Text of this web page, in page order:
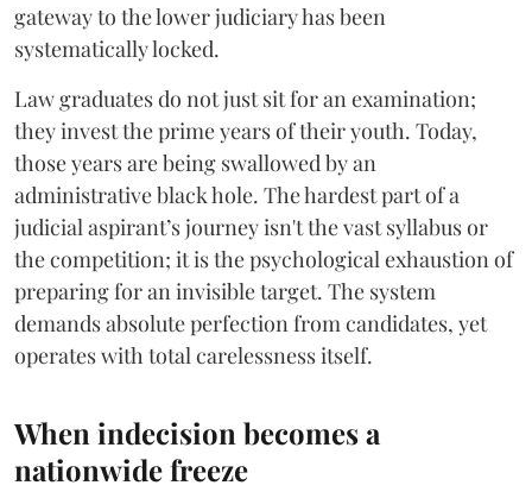
gateway to the lower judiciary has been
systematically locked.
​Law graduates do not just sit for an examination;
they invest the prime years of their youth. Today,
those years are being swallowed by an
administrative black hole. The hardest part of a
judicial aspirant’s journey isn't the vast syllabus or
the competition; it is the psychological exhaustion of
preparing for an invisible target. The system
demands absolute perfection from candidates, yet
operates with total carelessness itself.
When indecision becomes a
nationwide freeze